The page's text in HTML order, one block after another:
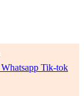
Whatsapp Tik-tok